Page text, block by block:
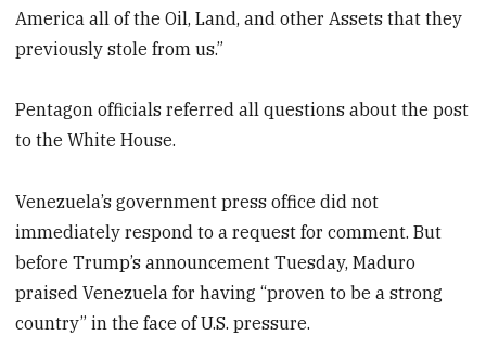
America all of the Oil, Land, and other Assets that they
previously stole from us.”
Pentagon officials referred all questions about the post
to the White House.
Venezuela’s government press office did not
immediately respond to a request for comment. But
before Trump’s announcement Tuesday, Maduro
praised Venezuela for having “proven to be a strong
country” in the face of U.S. pressure.